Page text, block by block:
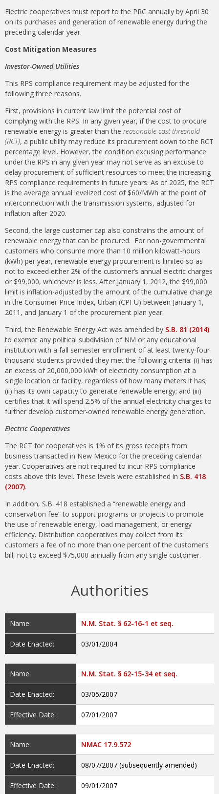
Electric cooperatives must report to the PRC annually by April 30
on its purchases and generation of renewable energy during the
preceding calendar year.
Cost Mitigation Measures
Investor-Owned Utilities
This RPS compliance requirement may be adjusted for the
following three reasons.
First, provisions in current law limit the potential cost of
complying with the RPS. In any given year, if the cost to procure
renewable energy is greater than the reasonable cost threshold
(RCT), a public utility may reduce its procurement down to the RCT
percentage level. However, the condition excusing performance
under the RPS in any given year may not serve as an excuse to
delay procurement of sufficient resources to meet the increasing
RPS compliance requirements in future years. As of 2025, the RCT
is the average annual levelized cost of $60/MWh at the point of
interconnection with the transmission systems, adjusted for
inflation after 2020.
Second, the large customer cap also constrains the amount of
renewable energy that can be procured. For non-governmental
customers who consume more than 10 million kilowatt-hours
(kWh) per year, renewable energy procurement is limited so as
not to exceed either 2% of the customer’s annual electric charges
or $99,000, whichever is less. After January 1, 2012, the $99,000
limit is inflation-adjusted by the amount of the cumulative change
in the Consumer Price Index, Urban (CPI-U) between January 1,
2011, and January 1 of the procurement plan year.
Third, the Renewable Energy Act was amended by S.B. 81 (2014)
to exempt any political subdivision of NM or any educational
institution with a fall semester enrollment of at least twenty-four
thousand students provided they met the following criteria: (i) has
an excess of 20,000,000 kWh of electricity consumption at a
single location or facility, regardless of how many meters it has;
(ii) has its own capacity to generate renewable energy; and (iii)
certifies that it will spend 2.5% of the annual electricity charges to
further develop customer-owned renewable energy generation.
Electric Cooperatives
The RCT for cooperatives is 1% of its gross receipts from
business transacted in New Mexico for the preceding calendar
year. Cooperatives are not required to incur RPS compliance
costs above this level. These levels were established in S.B. 418
(2007).
In addition, S.B. 418 established a “renewable energy and
conservation fee” to support programs or projects to promote
the use of renewable energy, load management, or energy
efficiency. Distribution cooperatives may collect from its
customers a fee of no more than one percent of the customer’s
bill, not to exceed $75,000 annually from any single customer.
Authorities
Name: N.M. Stat. § 62-16-1 et seq.
Date Enacted: 03/01/2004
Name: N.M. Stat. § 62-15-34 et seq.
Date Enacted: 03/05/2007
Effective Date: 07/01/2007
Name: NMAC 17.9.572
Date Enacted: 08/07/2007 (subsequently amended)
Effective Date: 09/01/2007